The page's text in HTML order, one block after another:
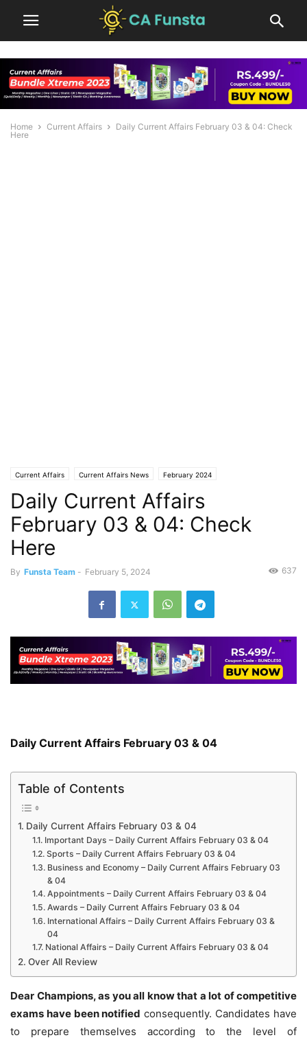
Home Current Affairs
Daily Current Affairs February 03 & 04: Check
Here
Current Affairs Current Affairs News February 2024
Daily Current Affairs
February 03 & 04: Check
Here
By Funsta Team - February 5, 2024 637
Daily Current Affairs February 03 & 04
Table of Contents
Daily Current Affairs February 03 & 04
Important Days – Daily Current Affairs February 03 & 04
Sports – Daily Current Affairs February 03 & 04
Business and Economy – Daily Current Affairs February 03
& 04
Appointments – Daily Current Affairs February 03 & 04
Awards – Daily Current Affairs February 03 & 04
International Affairs – Daily Current Affairs February 03 &
04
National Affairs – Daily Current Affairs February 03 & 04
Over All Review
Dear Champions, as you all know that a lot of competitive
exams have been notified consequently. Candidates have
to prepare themselves according to the level of